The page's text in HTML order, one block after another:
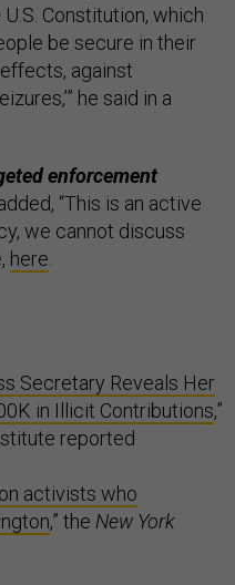
Constitution, which
be secure in their
against
he said in a
enforcement
“This is an active
we cannot discuss
here
Secretary Reveals Her
in Illicit Contributions,”
reported
activists who
,” the New York